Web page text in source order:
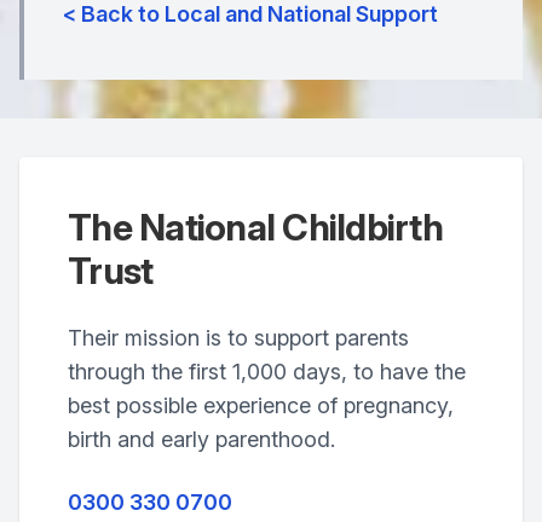
< Back to Local and National Support
The National Childbirth
Trust
Their mission is to support parents
through the first 1,000 days, to have the
best possible experience of pregnancy,
birth and early parenthood.
0300 330 0700